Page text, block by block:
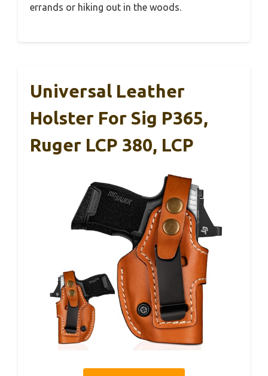
errands or hiking out in the woods.
Universal Leather
Holster For Sig P365,
Ruger LCP 380, LCP